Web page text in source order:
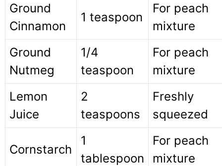
Ground
Cinnamon
1 teaspoon
For peach
mixture
Ground
Nutmeg
1/4
teaspoon
For peach
mixture
Lemon
Juice
2
teaspoons
Freshly
squeezed
Cornstarch
1
tablespoon
For peach
mixture